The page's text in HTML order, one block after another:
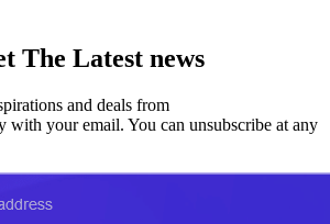
The Latest news
and deals from
with your email. You can unsubscribe at any